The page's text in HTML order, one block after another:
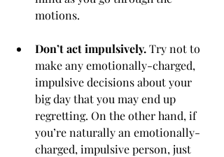
motions.
Don’t act impulsively. Try not to
make any emotionally-charged,
impulsive decisions about your
big day that you may end up
regretting. On the other hand, if
you’re naturally an emotionally-
charged, impulsive person, just